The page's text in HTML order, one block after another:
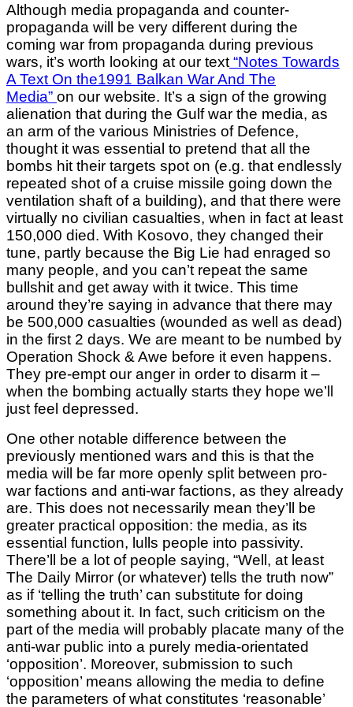
Although media propaganda and counter-
propaganda will be very different during the
coming war from propaganda during previous
wars, it’s worth looking at our text “Notes Towards
A Text On the1991 Balkan War And The
Media” on our website. It’s a sign of the growing
alienation that during the Gulf war the media, as
an arm of the various Ministries of Defence,
thought it was essential to pretend that all the
bombs hit their targets spot on (e.g. that endlessly
repeated shot of a cruise missile going down the
ventilation shaft of a building), and that there were
virtually no civilian casualties, when in fact at least
150,000 died. With Kosovo, they changed their
tune, partly because the Big Lie had enraged so
many people, and you can’t repeat the same
bullshit and get away with it twice. This time
around they’re saying in advance that there may
be 500,000 casualties (wounded as well as dead)
in the first 2 days. We are meant to be numbed by
Operation Shock & Awe before it even happens.
They pre-empt our anger in order to disarm it –
when the bombing actually starts they hope we’ll
just feel depressed.
One other notable difference between the
previously mentioned wars and this is that the
media will be far more openly split between pro-
war factions and anti-war factions, as they already
are. This does not necessarily mean they’ll be
greater practical opposition: the media, as its
essential function, lulls people into passivity.
There’ll be a lot of people saying, “Well, at least
The Daily Mirror (or whatever) tells the truth now”
as if ‘telling the truth’ can substitute for doing
something about it. In fact, such criticism on the
part of the media will probably placate many of the
anti-war public into a purely media-orientated
‘opposition’. Moreover, submission to such
‘opposition’ means allowing the media to define
the parameters of what constitutes ‘reasonable’